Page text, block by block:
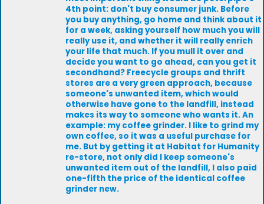
4th point: don't buy consumer junk. Before
you buy anything, go home and think about it
for a week, asking yourself how much you will
really use it, and whether it will really enrich
your life that much. If you mull it over and
decide you want to go ahead, can you get it
secondhand? Freecycle groups and thrift
stores are a very green approach, because
someone's unwanted item, which would
otherwise have gone to the landfill, instead
makes its way to someone who wants it. An
example: my coffee grinder. I like to grind my
own coffee, so it was a useful purchase for
me. But by getting it at Habitat for Humanity
re-store, not only did I keep someone's
unwanted item out of the landfill, I also paid
one-fifth the price of the identical coffee
grinder new.